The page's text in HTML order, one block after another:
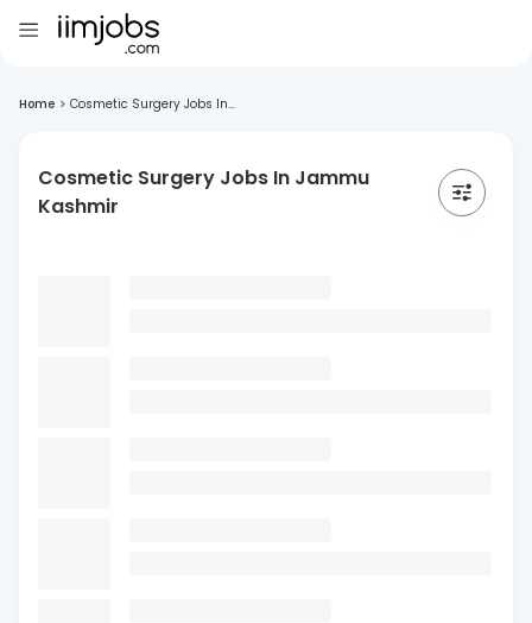
Home > Cosmetic Surgery Jobs In...
Cosmetic Surgery Jobs In Jammu
Kashmir